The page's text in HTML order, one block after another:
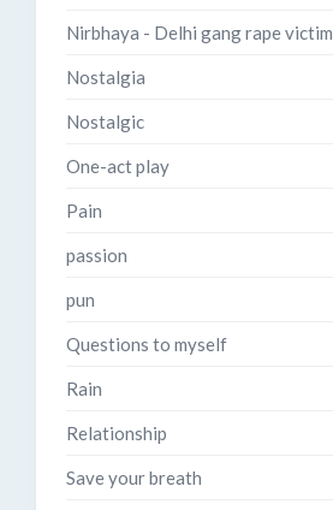
Nirbhaya - Delhi gang rape victim
Nostalgia
Nostalgic
One-act play
Pain
passion
pun
Questions to myself
Rain
Relationship
Save your breath